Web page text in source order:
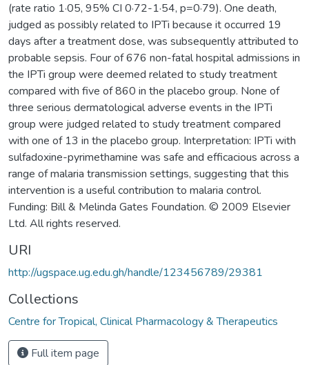
(rate ratio 1·05, 95% CI 0·72-1·54, p=0·79). One death,
judged as possibly related to IPTi because it occurred 19
days after a treatment dose, was subsequently attributed to
probable sepsis. Four of 676 non-fatal hospital admissions in
the IPTi group were deemed related to study treatment
compared with five of 860 in the placebo group. None of
three serious dermatological adverse events in the IPTi
group were judged related to study treatment compared
with one of 13 in the placebo group. Interpretation: IPTi with
sulfadoxine-pyrimethamine was safe and efficacious across a
range of malaria transmission settings, suggesting that this
intervention is a useful contribution to malaria control.
Funding: Bill & Melinda Gates Foundation. © 2009 Elsevier
Ltd. All rights reserved.
URI
http://ugspace.ug.edu.gh/handle/123456789/29381
Collections
Centre for Tropical, Clinical Pharmacology & Therapeutics
Full item page